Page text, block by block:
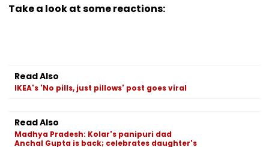
Take a look at some reactions:
Read Also
IKEA's 'No pills, just pillows' post goes viral
Read Also
Madhya Pradesh: Kolar's panipuri dad
Anchal Gupta is back; celebrates daughter's